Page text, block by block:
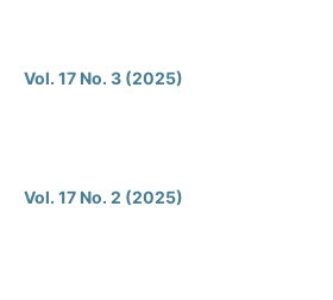
Vol. 17 No. 3 (2025)
Vol. 17 No. 2 (2025)